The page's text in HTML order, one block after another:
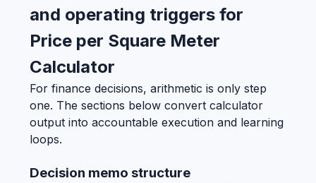
and operating triggers for
Price per Square Meter
Calculator
For finance decisions, arithmetic is only step
one. The sections below convert calculator
output into accountable execution and learning
loops.
Decision memo structure